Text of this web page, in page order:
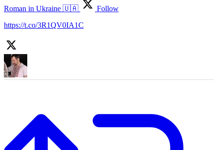
Roman in Ukraine 🇺🇦
Follow
https://t.co/3R1QV0IA1C